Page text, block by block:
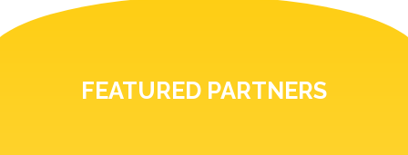
FEATURED PARTNERS